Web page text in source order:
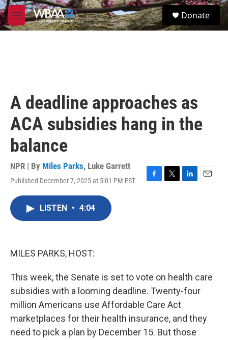
Skip to main content
M
e
S
e
Donate
A deadline approaches as
ACA subsidies hang in the
balance
NPR | By Miles Parks, Luke Garrett
Published December 7, 2025 at 5:01 PM EST
F
T
L
E
LISTEN • 4:04
MILES PARKS, HOST:
This week, the Senate is set to vote on health care
subsidies with a looming deadline. Twenty-four
million Americans use Affordable Care Act
marketplaces for their health insurance, and they
need to pick a plan by December 15. But those